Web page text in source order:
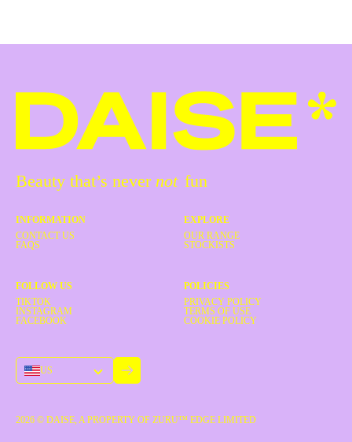
Beauty that’s never not fun
INFORMATION
CONTACT US
FAQS
EXPLORE
OUR RANGE
STOCKISTS
FOLLOW US
TIKTOK
INSTAGRAM
FACEBOOK
POLICIES
PRIVACY POLICY
TERMS OF USE
COOKIE POLICY
US
2026 © DAISE, A PROPERTY OF ZURU™ EDGE LIMITED